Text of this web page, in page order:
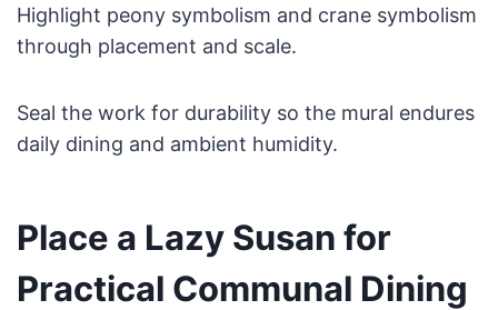
Highlight peony symbolism and crane symbolism
through placement and scale.
Seal the work for durability so the mural endures
daily dining and ambient humidity.
Place a Lazy Susan for
Practical Communal Dining